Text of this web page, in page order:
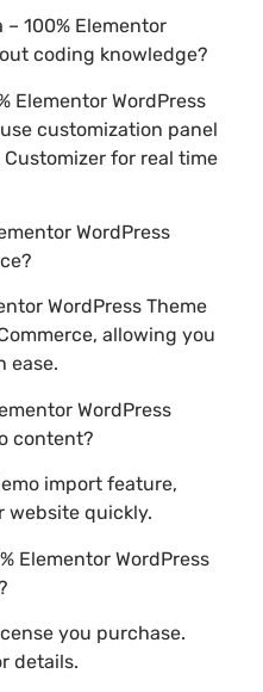
100% Elementor
coding knowledge?
Elementor WordPress
customization panel
for real time
WordPress
WordPress Theme
allowing you
ease.
WordPress
content?
import feature,
website quickly.
Elementor WordPress
you purchase.
details.